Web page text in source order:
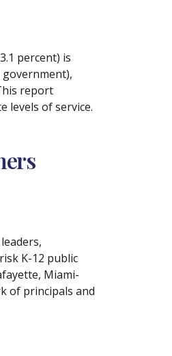
percent) is
government),
report
levels of service.
K-12 public
Miami-
of principals and